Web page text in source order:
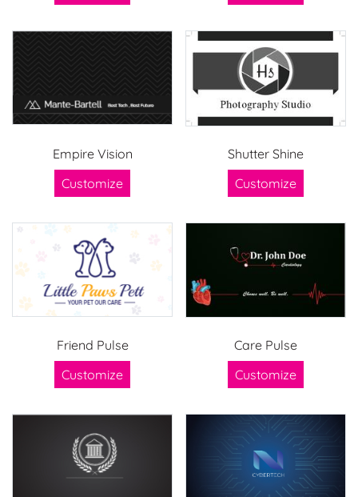
Empire Vision
Customize
Shutter Shine
Customize
Friend Pulse
Customize
Care Pulse
Customize